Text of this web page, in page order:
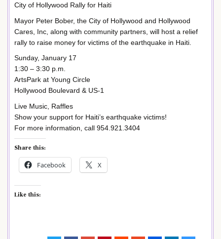
City of Hollywood Rally for Haiti
Mayor Peter Bober, the City of Hollywood and Hollywood
Cares, Inc, along with community partners, will host a relief
rally to raise money for victims of the earthquake in Haiti.
Sunday, January 17
1:30 – 3:30 p.m.
ArtsPark at Young Circle
Hollywood Boulevard & US-1
Live Music, Raffles
Show your support for Haiti’s earthquake victims!
For more information, call 954.921.3404
Share this:
Facebook X
Like this: